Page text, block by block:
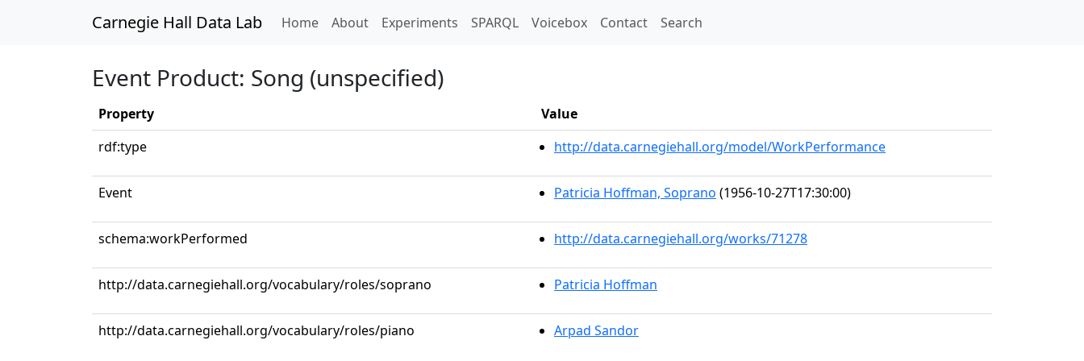
Carnegie Hall Data Lab Home(current)
About Experiments SPARQL Voicebox Contact Search
Event Product: Song (unspecified)
Property
Value
rdf:type
http://data.carnegiehall.org/model/WorkPerformance
Event Patricia Hoffman, Soprano (1956-10-27T17:30:00)
schema:workPerformed http://data.carnegiehall.org/works/71278
http://data.carnegiehall.org/vocabulary/roles/soprano Patricia Hoffman
http://data.carnegiehall.org/vocabulary/roles/piano Arpad Sandor